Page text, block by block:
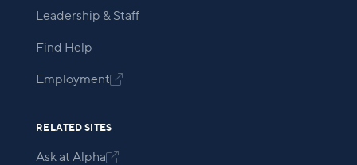
Leadership & Staff
Find Help
Employment
RELATED SITES
Ask at Alpha